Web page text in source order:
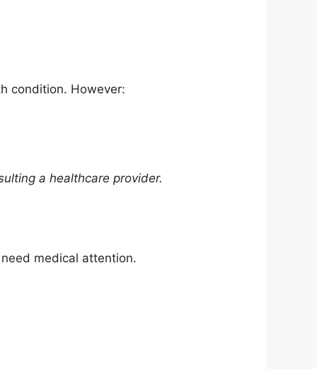
condition. However:
a healthcare provider.
medical attention.